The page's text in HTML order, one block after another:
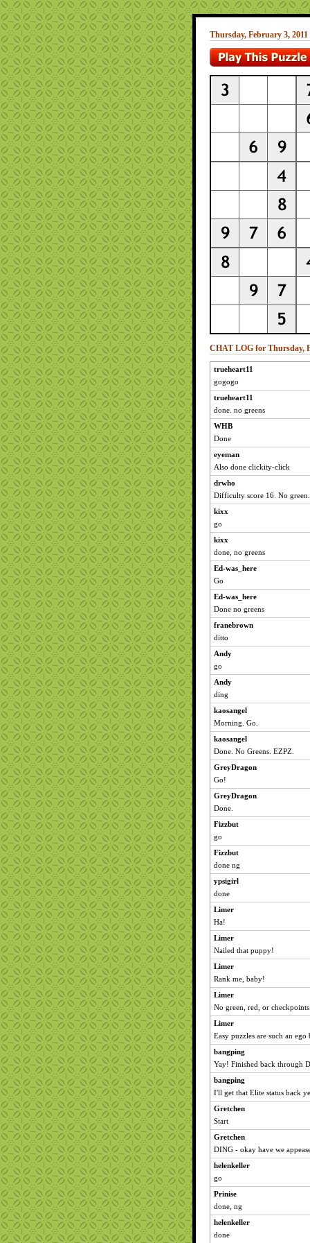
Thursday, February 3, 2011
CHAT LOG for Thursday,
trueheart11
gogogo
trueheart11
done. no greens
WHB
Done
eyeman
Also done clickity-click
drwho
Difficulty score 16. No green.
kixx
go
kixx
done, no greens
Ed-was_here
Go
Ed-was_here
Done no greens
franebrown
ditto
Andy
go
Andy
ding
kaosangel
Morning. Go.
kaosangel
Done. No Greens. EZPZ.
GreyDragon
Go!
GreyDragon
Done.
Fizzbut
go
Fizzbut
done ng
ypsigirl
done
Limer
Ha!
Limer
Nailed that puppy!
Limer
Rank me, baby!
Limer
No green, red, or
Limer
Easy puzzles are such an ego
bangping
Yay! Finished back through
bangping
I'll get that Elite status back
Gretchen
Start
Gretchen
DING - okay have we
helenkeller
go
Prinise
done, ng
helenkeller
done